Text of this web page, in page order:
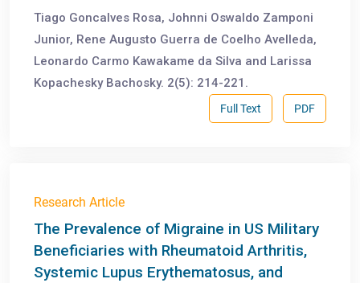
Tiago Goncalves Rosa, Johnni Oswaldo Zamponi
Junior, Rene Augusto Guerra de Coelho Avelleda,
Leonardo Carmo Kawakame da Silva and Larissa
Kopachesky Bachosky. 2(5): 214-221.
PDF
Full Text
Research Article
The Prevalence of Migraine in US Military
Beneficiaries with Rheumatoid Arthritis,
Systemic Lupus Erythematosus, and